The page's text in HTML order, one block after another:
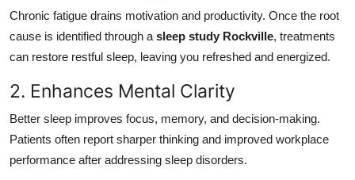
Chronic fatigue drains motivation and productivity. Once the root
cause is identified through a sleep study Rockville, treatments
can restore restful sleep, leaving you refreshed and energized.
2. Enhances Mental Clarity
Better sleep improves focus, memory, and decision-making.
Patients often report sharper thinking and improved workplace
performance after addressing sleep disorders.